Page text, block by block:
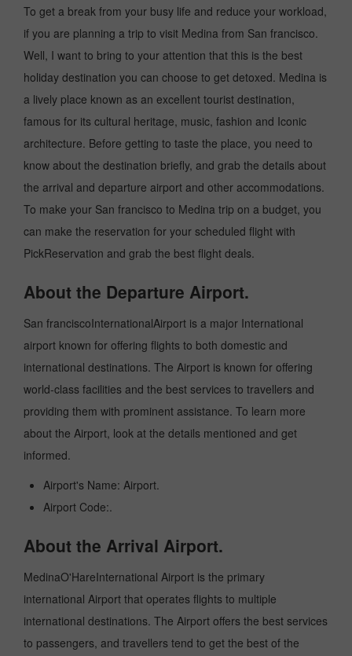
To get a break from your busy life and reduce your workload,
if you are planning a trip to visit Medina from San francisco.
Well, I want to bring to your attention that this is the best
holiday destination you can choose to get detoxed. Medina is
a lively place known as an excellent tourist destination,
famous for its cultural heritage, music, fashion and Iconic
architecture. Before getting to taste the place, you need to
know about the destination briefly, and grab the details about
the arrival and departure airport and other accommodations.
To make your San francisco to Medina trip on a budget, you
can make the reservation for your scheduled flight with
PickReservation and grab the best flight deals.
About the Departure Airport.
San franciscoInternationalAirport is a major International
airport known for offering flights to both domestic and
international destinations. The Airport is known for offering
world-class facilities and the best services to travellers and
providing them with prominent assistance. To learn more
about the Airport, look at the details mentioned and get
informed.
Airport's Name: Airport.
Airport Code:.
About the Arrival Airport.
MedinaO'HareInternational Airport is the primary
international Airport that operates flights to multiple
international destinations. The Airport offers the best services
to passengers, and travellers tend to get the best of the